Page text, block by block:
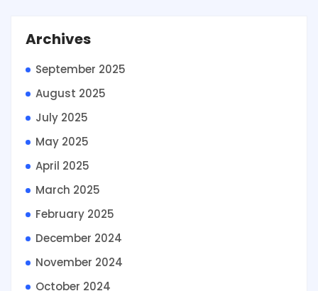
Archives
September 2025
August 2025
July 2025
May 2025
April 2025
March 2025
February 2025
December 2024
November 2024
October 2024